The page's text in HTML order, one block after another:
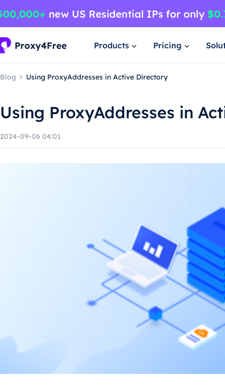
Products Pricing
Blog Using ProxyAddresses in Active Directory
Using ProxyAddresses in
2024-09-06 04:01